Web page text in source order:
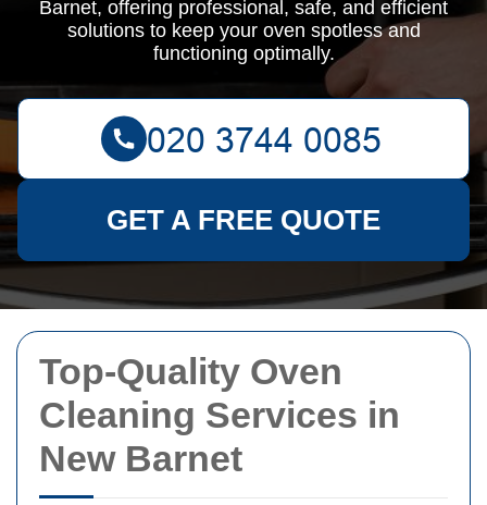
Top-Quality Oven
Cleaning Services in
New Barnet
Barnet, offering professional, safe, and efficient
solutions to keep your oven spotless and
functioning optimally.
GET A FREE QUOTE